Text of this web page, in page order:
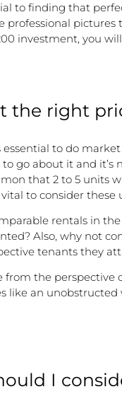
to finding that
professional
investment, you
the right
essential to do
go about it and
that 2 to 5 units
to consider these
rentals in
Also, why not
tenants they
from the
like an
I